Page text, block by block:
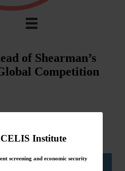
of Shearman’s
Competition
CFIUS practice
share
Institute
screening and economic security